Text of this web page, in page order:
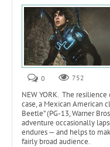
0
752
NEW YORK. The
case, a Mexican American
Beetle” (PG-13, Warner
adventure occasionally
endures — and helps to
fairly broad audience.